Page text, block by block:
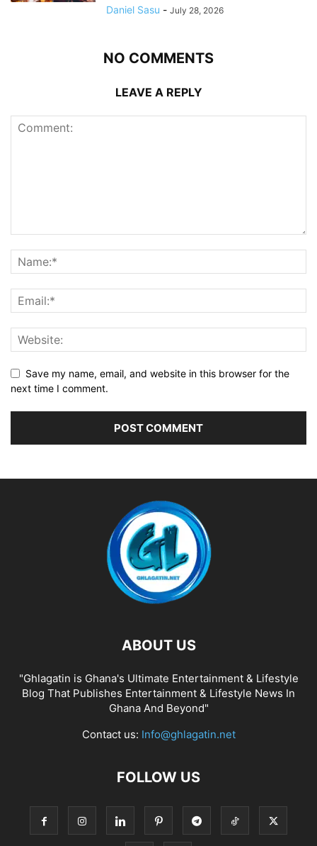
Daniel Sasu - July 28, 2026
NO COMMENTS
LEAVE A REPLY
Save my name, email, and website in this browser for the
next time I comment.
ABOUT US
"Ghlagatin is Ghana's Ultimate Entertainment & Lifestyle
Blog That Publishes Entertainment & Lifestyle News In
Ghana And Beyond"
Contact us: Info@ghlagatin.net
FOLLOW US